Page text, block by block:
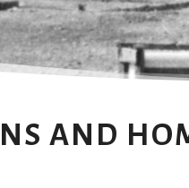
AND